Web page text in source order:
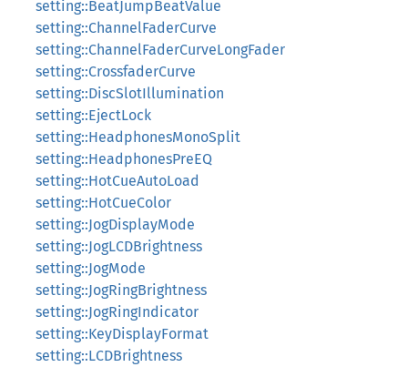
setting::BeatJumpBeatValue
setting::ChannelFaderCurve
setting::ChannelFaderCurveLongFader
setting::CrossfaderCurve
setting::DiscSlotIllumination
setting::EjectLock
setting::HeadphonesMonoSplit
setting::HeadphonesPreEQ
setting::HotCueAutoLoad
setting::HotCueColor
setting::JogDisplayMode
setting::JogLCDBrightness
setting::JogMode
setting::JogRingBrightness
setting::JogRingIndicator
setting::KeyDisplayFormat
setting::LCDBrightness